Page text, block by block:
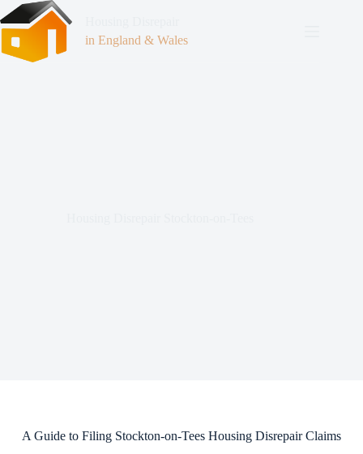
in England & Wales
A Guide to Filing Stockton-on-Tees Housing Disrepair Claims